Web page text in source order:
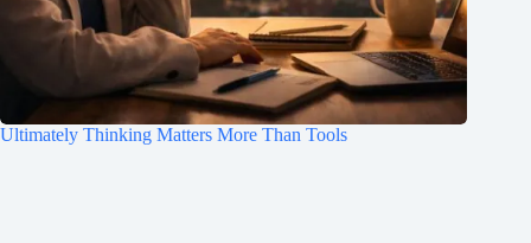
Ultimately Thinking Matters More Than Tools